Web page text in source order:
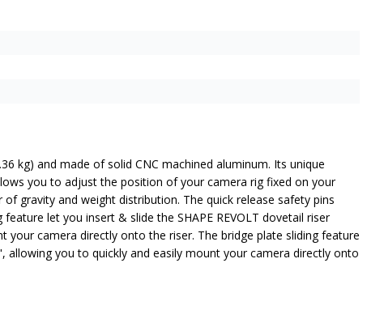
kg) and made of solid CNC machined aluminum. Its unique
you to adjust the position of your camera rig fixed on your
gravity and weight distribution. The quick release safety pins
let you insert & slide the SHAPE REVOLT dovetail riser
camera directly onto the riser. The bridge plate sliding feature
allowing you to quickly and easily mount your camera directly onto